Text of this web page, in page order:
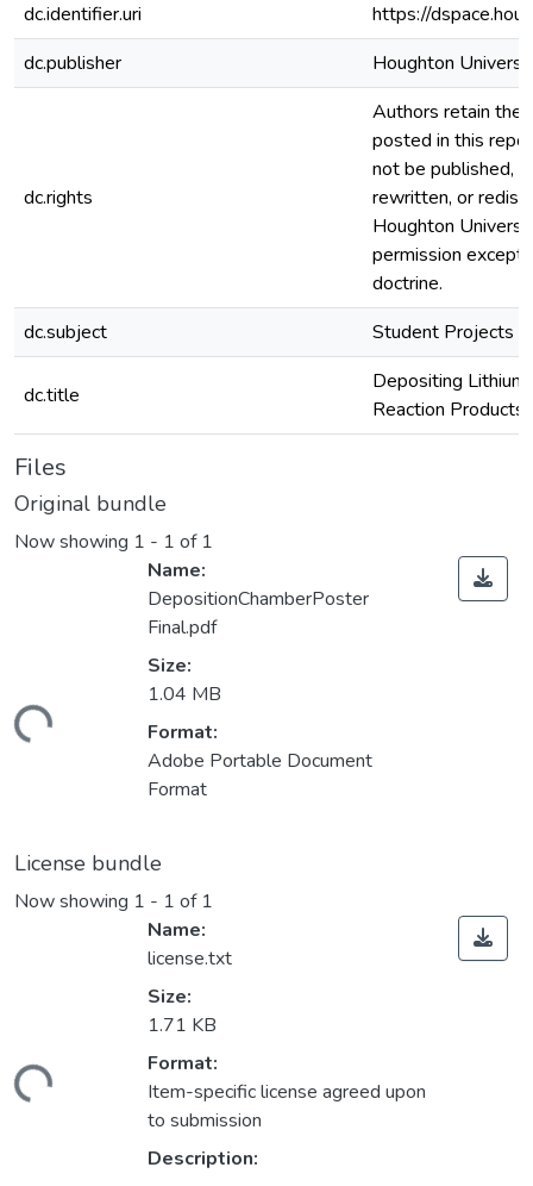
dc.identifier.uri
https://
dc.publisher
Houghton
dc.rights
Authors retain the
posted in this
not be published,
rewritten, or
Houghton
permission except
doctrine.
dc.subject
Student Projects
dc.title
Depositing
Reaction Products
Files
Original bundle
Now showing 1 - 1 of 1
Name:
DepositionChamberPoster
Final.pdf
Size:
1.04 MB
Format:
Adobe Portable Document
Format
License bundle
Now showing 1 - 1 of 1
Name:
license.txt
Size:
1.71 KB
Format:
Item-specific license agreed upon
to submission
Description: